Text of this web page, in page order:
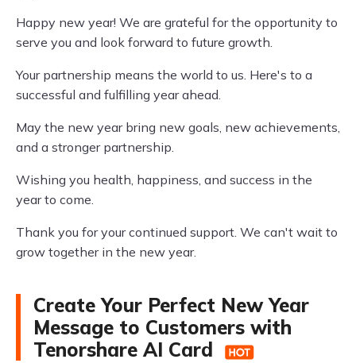
Happy new year! We are grateful for the opportunity to
serve you and look forward to future growth.
Your partnership means the world to us. Here's to a
successful and fulfilling year ahead.
May the new year bring new goals, new achievements,
and a stronger partnership.
Wishing you health, happiness, and success in the
year to come.
Thank you for your continued support. We can't wait to
grow together in the new year.
Create Your Perfect New Year
Message to Customers with
Tenorshare AI Card